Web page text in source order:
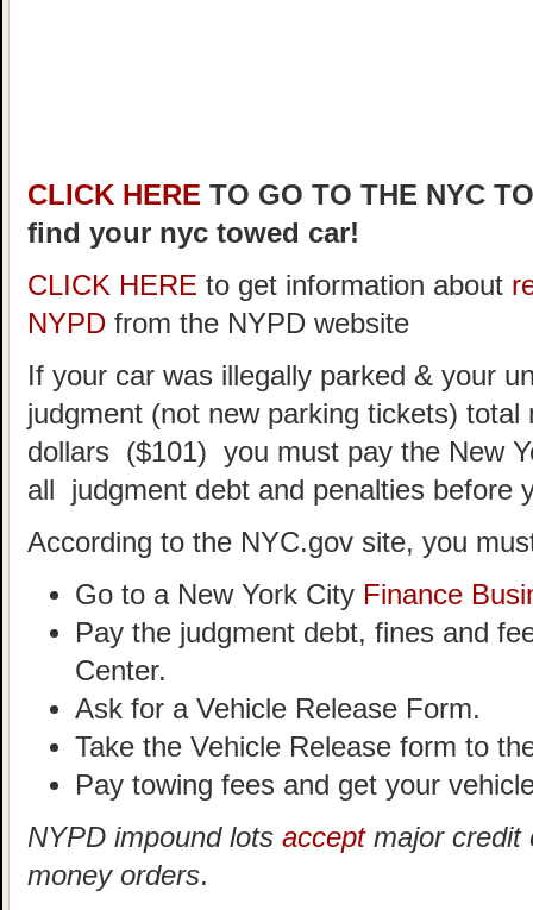
CLICK HERE TO GO TO THE NYC
find your nyc towed car!
CLICK HERE to get information about
NYPD from the NYPD website
If your car was illegally parked & your
judgment (not new parking tickets)
dollars ($101) you must pay the New
all judgment debt and penalties before
According to the NYC.gov site, you
Go to a New York City Finance
Pay the judgment debt, fines and
Center.
Ask for a Vehicle Release Form.
Take the Vehicle Release form to
Pay towing fees and get your
NYPD impound lots acceptmajor credit
money orders.